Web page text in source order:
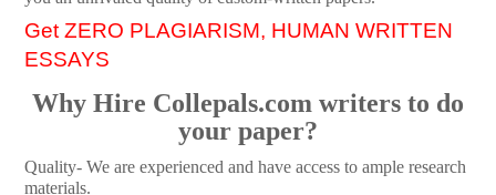
Get ZERO PLAGIARISM, HUMAN WRITTEN
ESSAYS
Why Hire Collepals.com writers to do
your paper?
Quality- We are experienced and have access to ample research
materials.